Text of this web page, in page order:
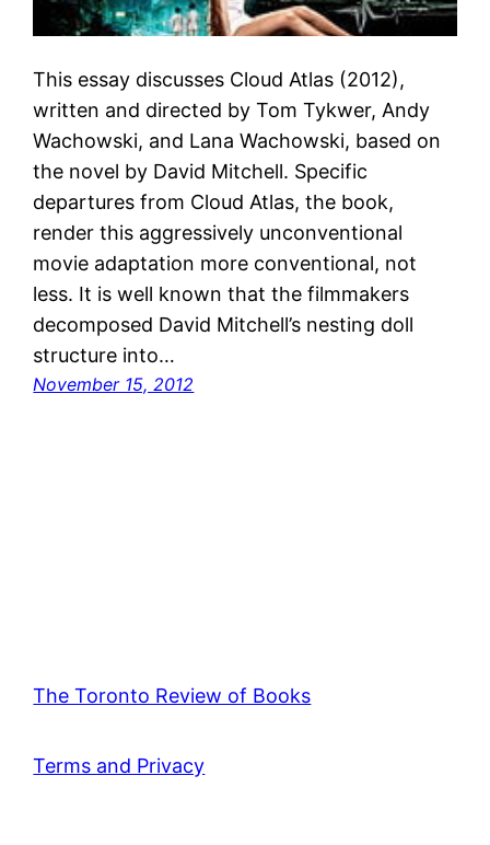
This essay discusses Cloud Atlas (2012),
written and directed by Tom Tykwer, Andy
Wachowski, and Lana Wachowski, based on
the novel by David Mitchell. Specific
departures from Cloud Atlas, the book,
render this aggressively unconventional
movie adaptation more conventional, not
less. It is well known that the filmmakers
decomposed David Mitchell’s nesting doll
structure into…
November 15, 2012
The Toronto Review of Books
Terms and Privacy